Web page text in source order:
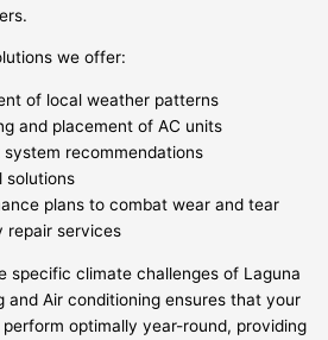
we offer:
of local weather patterns
and placement of AC units
recommendations
solutions
plans to combat wear and tear
repair services
specific climate challenges of Laguna
and Air conditioning ensures that your
optimally year-round, providing